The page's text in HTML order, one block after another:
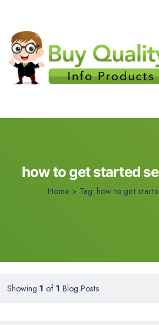
how to get started
Home > Tag: how to get
Showing 1 of 1 Blog Posts